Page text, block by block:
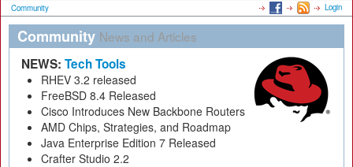
Community Login
Community News and Articles
NEWS: Tech Tools
RHEV 3.2 released
FreeBSD 8.4 Released
Cisco Introduces New Backbone Routers
AMD Chips, Strategies, and Roadmap
Java Enterprise Edition 7 Released
Crafter Studio 2.2